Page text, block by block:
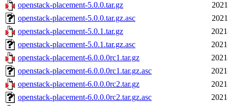
openstack-placement-5.0.0.tar.gz
openstack-placement-5.0.0.tar.gz.asc
openstack-placement-5.0.1.tar.gz
openstack-placement-5.0.1.tar.gz.asc
openstack-placement-6.0.0.0rc1.tar.gz
openstack-placement-6.0.0.0rc1.tar.gz.asc
openstack-placement-6.0.0.0rc2.tar.gz
openstack-placement-6.0.0.0rc2.tar.gz.asc